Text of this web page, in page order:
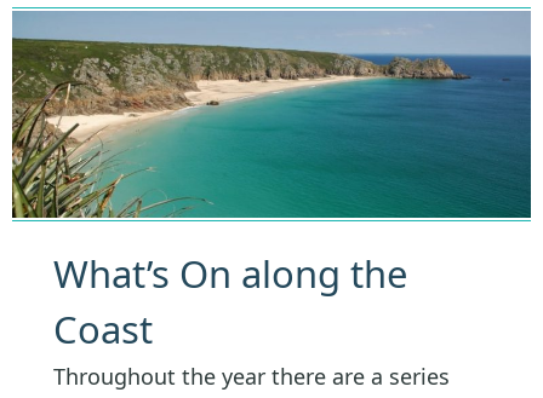
What’s On along the
Coast
Throughout the year there are a series